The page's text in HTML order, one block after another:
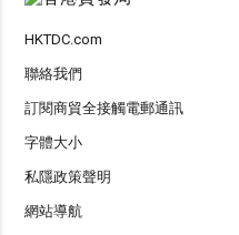
HKTDC.com
聯絡我們
訂閱商貿全接觸電郵通訊
字體大小
私隱政策聲明
網站導航